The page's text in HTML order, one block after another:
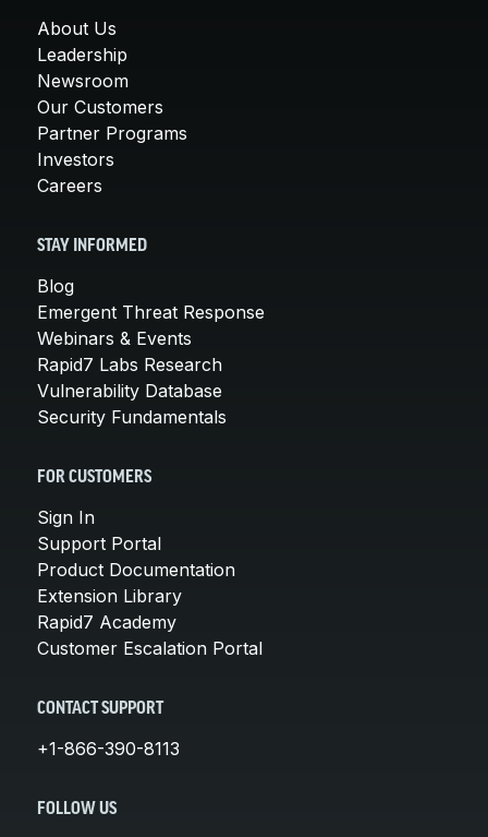
About Us
Leadership
Newsroom
Our Customers
Partner Programs
Investors
Careers
STAY INFORMED
Blog
Emergent Threat Response
Webinars & Events
Rapid7 Labs Research
Vulnerability Database
Security Fundamentals
FOR CUSTOMERS
Sign In
Support Portal
Product Documentation
Extension Library
Rapid7 Academy
Customer Escalation Portal
CONTACT SUPPORT
+1-866-390-8113
FOLLOW US